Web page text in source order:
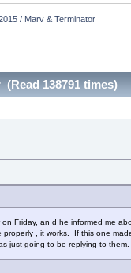
/ Marv & Terminator
138791 times)
Friday, an d he informed me
, it works. If this one
just going to be replying to them.